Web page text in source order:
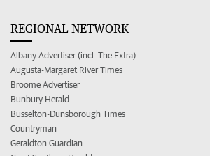
REGIONAL NETWORK
Albany Advertiser (incl. The Extra)
Augusta-Margaret River Times
Broome Advertiser
Bunbury Herald
Busselton-Dunsborough Times
Countryman
Geraldton Guardian